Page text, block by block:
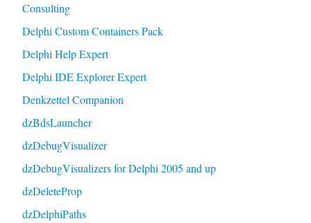
Consulting
Delphi Custom Containers Pack
Delphi Help Expert
Delphi IDE Explorer Expert
Denkzettel Companion
dzBdsLauncher
dzDebugVisualizer
dzDebugVisualizers for Delphi 2005 and up
dzDeleteProp
dzDelphiPaths